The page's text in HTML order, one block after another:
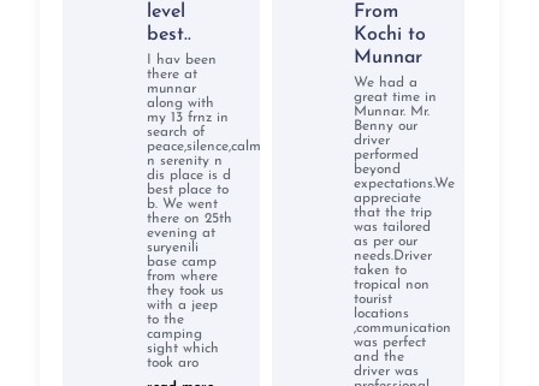
level
best..
I hav been
there at
munnar
along with
my 13 frnz in
search of
peace,silence,calm
n serenity n
dis place is d
best place to
b. We went
there on 25th
evening at
suryenili
base camp
from where
they took us
with a jeep
to the
camping
sight which
took aro
From
Kochi to
Munnar
We had a
great time in
Munnar. Mr.
Benny our
driver
performed
beyond
expectations.We
appreciate
that the trip
was tailored
as per our
needs.Driver
taken to
tropical non
tourist
locations
,communication
was perfect
and the
driver was